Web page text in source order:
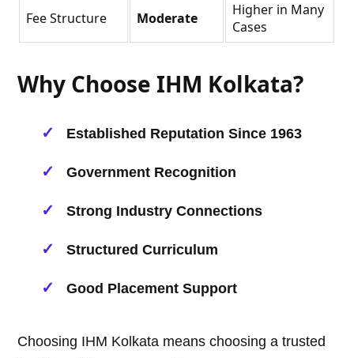
Fee Structure Moderate
Higher in Many
Cases
Why Choose IHM Kolkata?
Established Reputation Since 1963
Government Recognition
Strong Industry Connections
Structured Curriculum
Good Placement Support
Choosing IHM Kolkata means choosing a trusted